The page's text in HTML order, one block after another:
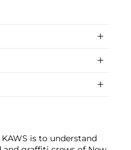
is to understand